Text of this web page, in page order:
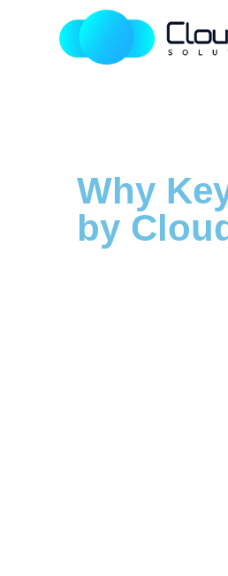
Why
by